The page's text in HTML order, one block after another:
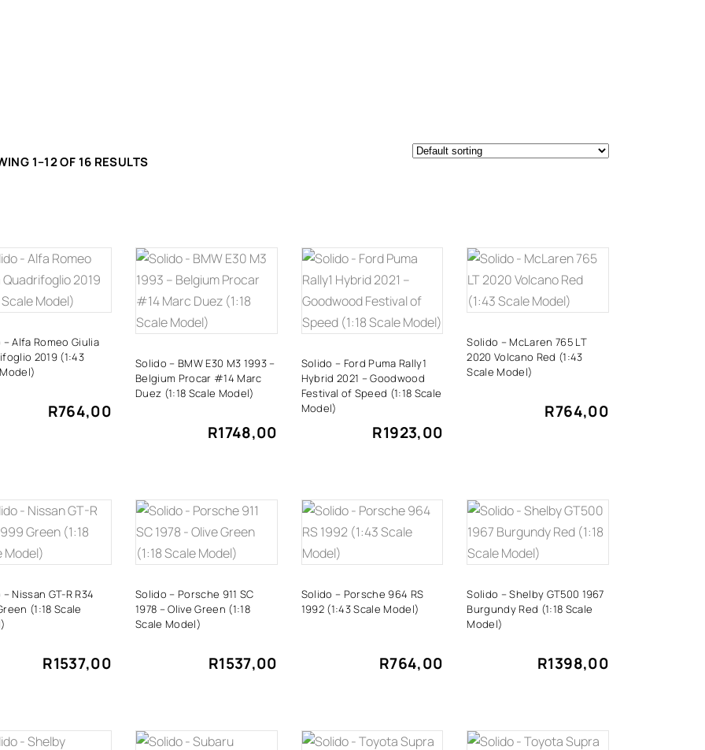
1–12 OF 16 RESULTS
ADD TO
CART
– Alfa Romeo Giulia
2019 (1:43
R764,00
ADD TO
CART
Solido – BMW E30 M3 1993 –
Belgium Procar #14 Marc
Duez (1:18 Scale Model)
R1748,00
ADD TO
CART
Solido – Ford Puma Rally1
Hybrid 2021 – Goodwood
Festival of Speed ​(1:18 Scale
Model)
R1923,00
ADD TO
CART
Solido – McLaren 765 LT
2020 Volcano Red (1:43
Scale Model)
R764,00
ADD TO
CART
Nissan GT-R R34
(1:18 Scale
R1537,00
ADD TO
CART
Solido – Porsche 911 SC
1978 – Olive Green (1:18
Scale Model)
R1537,00
ADD TO
Solido – Porsche 964 RS
1992 (1:43 Scale Model)
R764,00
ADD TO
CART
Solido – Shelby GT500 1967
Burgundy Red (1:18 Scale
Model)
R1398,00